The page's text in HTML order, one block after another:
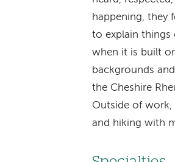
happening, they
to explain things
when it is built
backgrounds
the Cheshire
Outside of work,
and hiking with